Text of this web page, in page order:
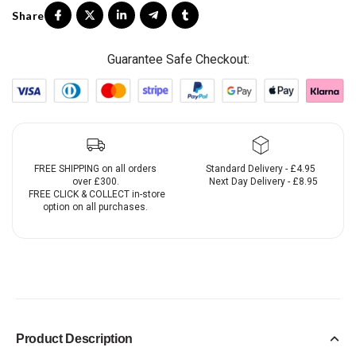
Guarantee Safe Checkout:
FREE SHIPPING on all orders
over £300.
FREE CLICK & COLLECT in-store
option on all purchases.
Standard Delivery - £4.95
Next Day Delivery - £8.95
Product Description